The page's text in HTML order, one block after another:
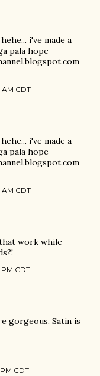
i've made a
pala hope
AM CDT
i've made a
pala hope
AM CDT
work while
CDT
gorgeous. Satin is
CDT